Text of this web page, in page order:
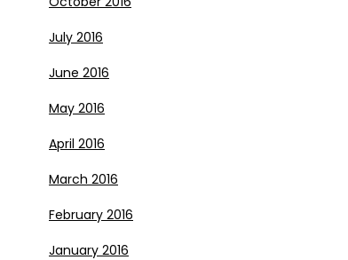
July 2016
June 2016
May 2016
April 2016
March 2016
February 2016
January 2016